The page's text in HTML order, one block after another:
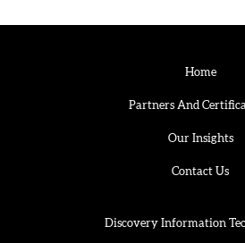
Home
Partners And
Our Insights
Contact Us
Discovery Information